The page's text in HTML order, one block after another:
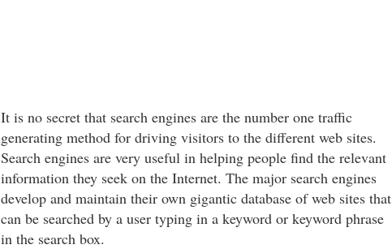
It is no secret that search engines are the number one traffic
generating method for driving visitors to the different web sites.
Search engines are very useful in helping people find the relevant
information they seek on the Internet. The major search engines
develop and maintain their own gigantic database of web sites that
can be searched by a user typing in a keyword or keyword phrase
in the search box.